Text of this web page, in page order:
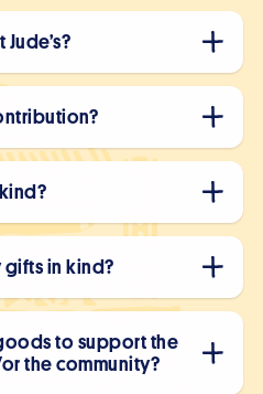
gifts in kind?
to support the
the community?